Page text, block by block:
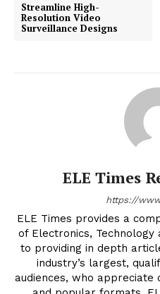
Streamline High-
Resolution Video
Surveillance Designs
ELE Times
https://
ELE Times provides a
of Electronics,
to providing in depth
industry’s largest,
audiences, who